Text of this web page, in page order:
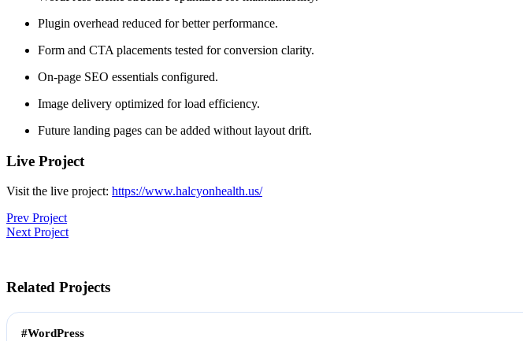
Plugin overhead reduced for better performance.
Form and CTA placements tested for conversion clarity.
On-page SEO essentials configured.
Image delivery optimized for load efficiency.
Future landing pages can be added without layout drift.
Live Project
Visit the live project: https://www.halcyonhealth.us/
Prev Project
Next Project
Related Projects
#WordPress